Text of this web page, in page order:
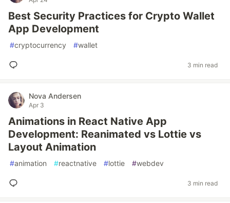
Best Security Practices for Crypto Wallet
App Development
#cryptocurrency #wallet
3 min read
Nova Andersen
Apr 3
Animations in React Native App
Development: Reanimated vs Lottie vs
Layout Animation
#animation #reactnative #lottie #webdev
3 min read